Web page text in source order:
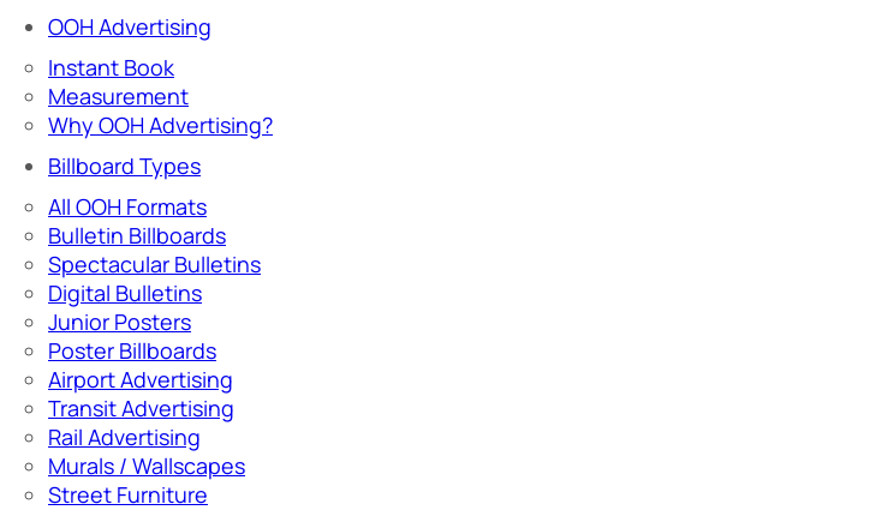
OOH Advertising
Instant Book
Measurement
Why OOH Advertising?
Billboard Types
All OOH Formats
Bulletin Billboards
Spectacular Bulletins
Digital Bulletins
Junior Posters
Poster Billboards
Airport Advertising
Transit Advertising
Rail Advertising
Murals / Wallscapes
Street Furniture